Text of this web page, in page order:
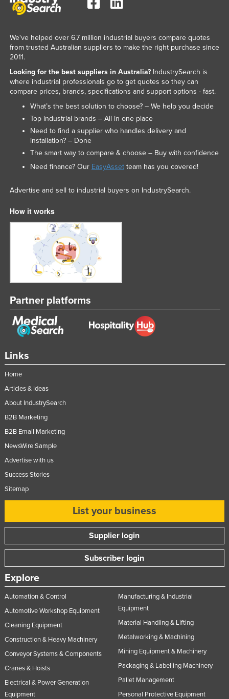
Singapore
Slovenia
Somalia
South Africa
South Sudan
Spain
Sri Lanka
Sudan
Suriname
Swaziland
Syria
Taiwan
Tajikistan
Tanzania
Thailand
Timor-Leste
Togo
Trinidad and Tobago
Turkey
Turkmenistan
Tuvalu
Uganda
Ukraine
United States
Uruguay
Uzbekistan
Venezuela
Vietnam
Yemen
Zambia
Zimbabwe
Links
Home
Articles & Ideas
About IndustrySearch
B2B Marketing
B2B Email Marketing
NewsWire Sample
Advertise with us
Success Stories
Sitemap
List your business
Supplier login
Subscriber login
Explore
Automation & Control
Automotive Workshop Equipment
Cleaning Equipment
Construction & Heavy Machinery
Conveyor Systems & Components
Cranes & Hoists
Electrical & Power Generation
Equipment
Manufacturing & Industrial
Equipment
Material Handling & Lifting
Metalworking & Machining
Mining Equipment & Machinery
Packaging & Labelling Machinery
Pallet Management
Personal Protective Equipment
We've helped over 6.7 million industrial buyers compare quotes
from trusted Australian suppliers to make the right purchase since
2011.
Looking for the best suppliers in Australia?IndustrySearch is
where industrial professionals go to get quotes so they can
compare prices, brands, specifications and support options - fast.
What’s the best solution to choose? – We help you decide
Top industrial brands – All in one place
Need to find a supplier who handles delivery and
installation? – Done
The smart way to compare & choose – Buy with confidence
Need finance? Our EasyAssetteam has you covered!
Advertise and sell to industrial buyers on IndustrySearch.
How it works
Partner platforms